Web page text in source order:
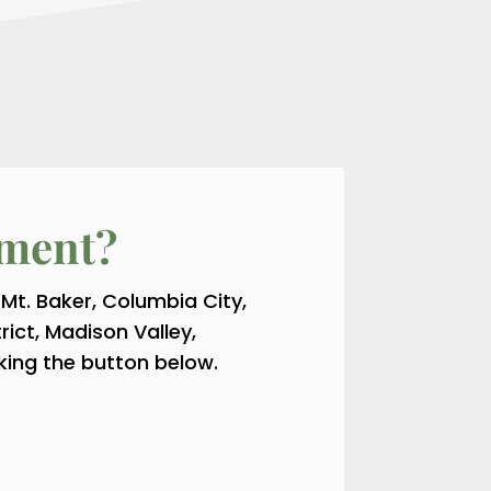
Baker, Columbia City,
Madison Valley,
the button below.